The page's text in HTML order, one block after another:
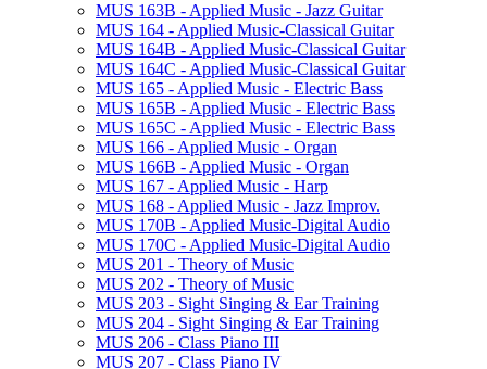
MUS 163B -​ Applied Music -​ Jazz Guitar
MUS 164 -​ Applied Music-​Classical Guitar
MUS 164B -​ Applied Music-​Classical Guitar
MUS 164C -​ Applied Music-​Classical Guitar
MUS 165 -​ Applied Music -​ Electric Bass
MUS 165B -​ Applied Music -​ Electric Bass
MUS 165C -​ Applied Music -​ Electric Bass
MUS 166 -​ Applied Music -​ Organ
MUS 166B -​ Applied Music -​ Organ
MUS 167 -​ Applied Music -​ Harp
MUS 168 -​ Applied Music -​ Jazz Improv.
MUS 170B -​ Applied Music-​Digital Audio
MUS 170C -​ Applied Music-​Digital Audio
MUS 201 -​ Theory of Music
MUS 202 -​ Theory of Music
MUS 203 -​ Sight Singing &​ Ear Training
MUS 204 -​ Sight Singing &​ Ear Training
MUS 206 -​ Class Piano III
MUS 207 -​ Class Piano IV